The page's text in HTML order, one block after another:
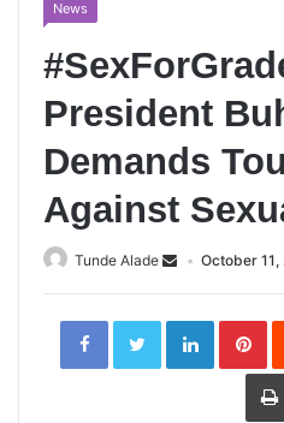
News
President
Demands
Against
Tunde Alade October 11,
LinkedIn